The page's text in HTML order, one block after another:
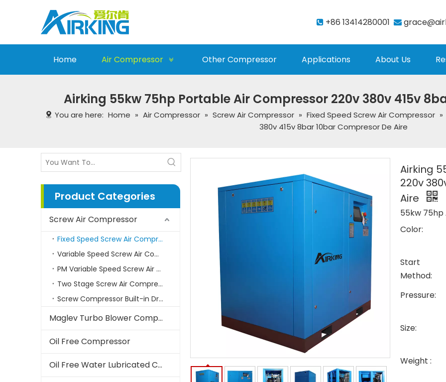
 +86 13414280001 
Home Air Compressor Other Compressor Applications About Us
Airking 55kw 75hp Portable Air Compressor 220v 380v 415v
You are here: Home » Air Compressor » Screw Air Compressor » Fixed Speed Screw Air Compressor »
380v 415v 8bar 10bar Compresor De Aire
Product Categories
Screw Air Compressor
Fixed Speed Screw Air Compressor
Variable Speed Screw Air Compressors
PM Variable Speed Screw Air Compressor
Two Stage Screw Air Compressor
Screw Compressor Built-in Dryer
Maglev Turbo Blower Compressor
Oil Free Compressor
Oil Free Water Lubricated Compressor
Airking
220v
Aire
55kw
Color:
Start
Method:
Pressure:
Size:
Weight :